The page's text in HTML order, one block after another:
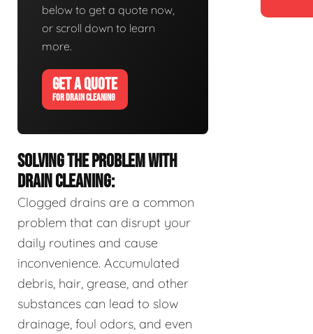
below to get a quote now,
or scroll down to learn
more.
GET A QUOTE
FOR DRAIN CLEANING
SOLVING THE PROBLEM WITH
DRAIN CLEANING:
Clogged drains are a common
problem that can disrupt your
daily routines and cause
inconvenience. Accumulated
debris, hair, grease, and other
substances can lead to slow
drainage, foul odors, and even